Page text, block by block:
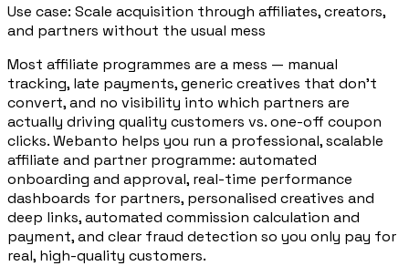
Use case: Scale acquisition through affiliates, creators,
and partners without the usual mess
Most affiliate programmes are a mess — manual
tracking, late payments, generic creatives that don't
convert, and no visibility into which partners are
actually driving quality customers vs. one-off coupon
clicks. Webanto helps you run a professional, scalable
affiliate and partner programme: automated
onboarding and approval, real-time performance
dashboards for partners, personalised creatives and
deep links, automated commission calculation and
payment, and clear fraud detection so you only pay for
real, high-quality customers.